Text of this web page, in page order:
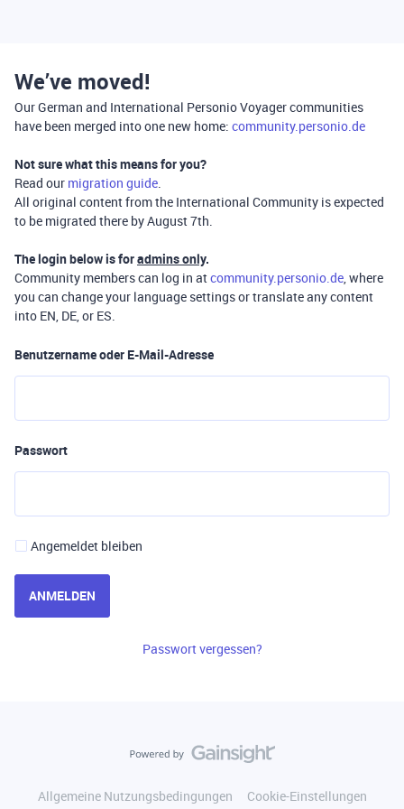
We’ve moved!
Our German and International Personio Voyager communities
have been merged into one new home: community.personio.de
Not sure what this means for you?
Read our migration guide.
All original content from the International Community is expected
to be migrated there by August 7th.
The login below is foradmins only.
Community members can log in atcommunity.personio.de, where
you can change your language settings or translate any content
into EN, DE, or ES.
Benutzername oder E-Mail-Adresse
Passwort
Angemeldet bleiben
ANMELDEN
Passwort vergessen?
Allgemeine Nutzungsbedingungen
Cookie-Einstellungen